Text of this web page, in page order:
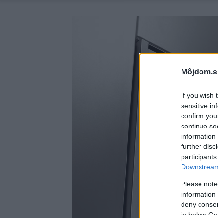
If you wish
sensitive
confirm
continue
information
further
Please
information
deny
in below